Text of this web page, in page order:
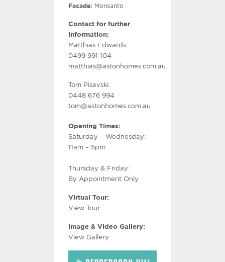
Facade: Monsanto
Contact for further
information:
Matthias Edwards:
0499 991 104
matthias@astonhomes.com.au
Tom Pisevski:
0448 676 994
tom@astonhomes.com.au
Opening Times:
Saturday – Wednesday:
11am – 5pm
Thursday & Friday:
By Appointment Only.
Virtual Tour:
View Tour
Image & Video Gallery:
View Gallery